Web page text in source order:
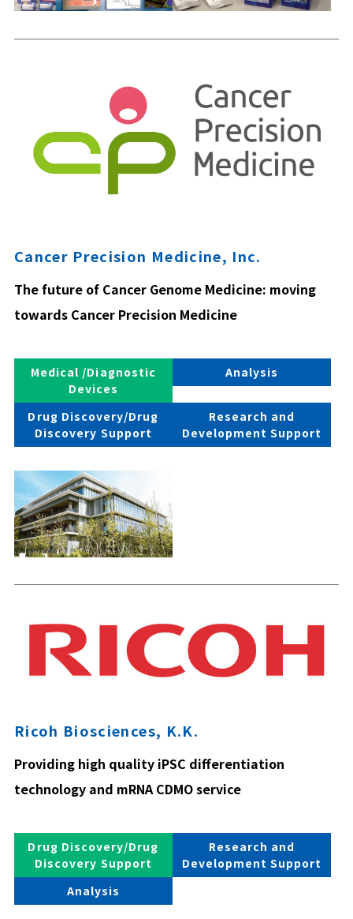
Cancer Precision Medicine, Inc.
The future of Cancer Genome Medicine: moving
towards Cancer Precision Medicine
Medical /Diagnostic
Devices
Analysis
Drug Discovery/Drug
Discovery Support
Research and
Development Support
Ricoh Biosciences, K.K.
Providing high quality iPSC differentiation
technology and mRNA CDMO service
Drug Discovery/Drug
Discovery Support
Research and
Development Support
Analysis